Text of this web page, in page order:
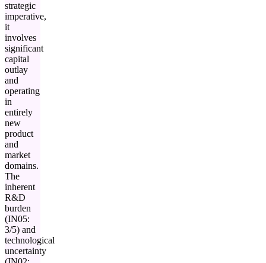
strategic
imperative,
it
involves
significant
capital
outlay
and
operating
in
entirely
new
product
and
market
domains.
The
inherent
R&D
burden
(IN05:
3/5) and
technological
uncertainty